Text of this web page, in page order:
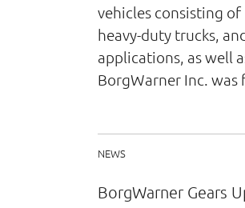
vehicles consisting
heavy-duty trucks,
applications, as well
BorgWarner Inc.
NEWS
BorgWarner Gears